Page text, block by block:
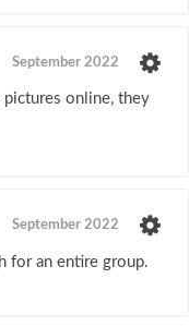
September 2022
pictures online, they
September 2022
for an entire group.